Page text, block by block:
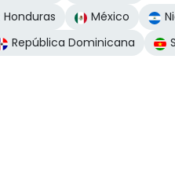
Honduras México
República Dominicana